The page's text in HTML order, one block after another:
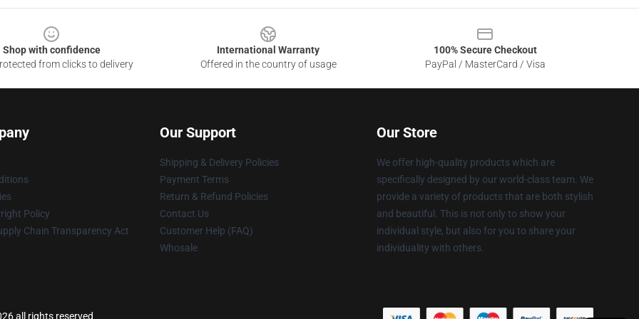
Shop with confidence
from clicks to delivery
International Warranty
Offered in the country of usage
100% Secure Checkout
PayPal / MasterCard / Visa
Policy
Chain Transparency Act
Our Support
Shipping & Delivery Policies
Payment Terms
Return & Refund Policies
Contact Us
Customer Help (FAQ)
Whosale
Our Store
We offer high-quality products which are
specifically designed by our world-class team. We
provide a variety of products that are both stylish
and beautiful. This is not only to show your
individual style, but also for you to share your
individuality with others.
all rights reserved